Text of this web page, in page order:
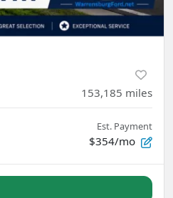
153,185 miles
Est. Payment
$354/mo